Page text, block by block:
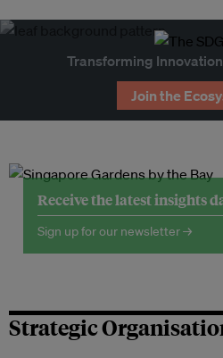
Transforming
Join the
Receive the latest insights
Sign up for our newsletter →
Strategic